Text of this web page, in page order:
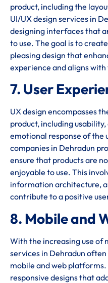
product, including the
UI/UX design services in
designing interfaces that
to use. The goal is to
pleasing design that
experience and aligns with
7. User
UX design encompasses
product, including
emotional response of the
companies in Dehradun
ensure that products are
enjoyable to use. This
information architecture,
contribute to a positive
8. Mobile and
With the increasing use of
services in Dehradun
mobile and web
responsive designs that